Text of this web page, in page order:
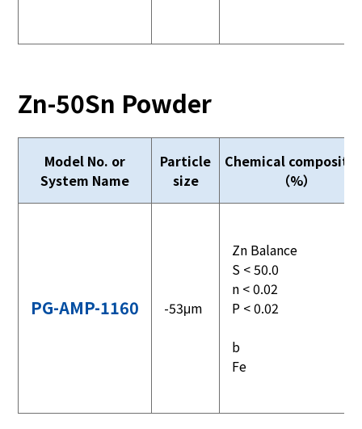
Zn-50Sn Powder
Model No. or
System Name
Particle
size
Chemical
（%）
PG-AMP-1160 -53μm
Zn Balance
S < 50.0
n < 0.02
P < 0.02
b
Fe